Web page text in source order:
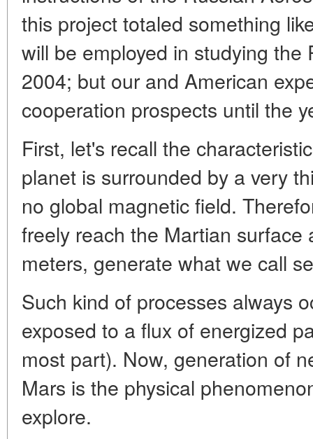
this project totaled something
will be employed in studying
2004; but our and American
cooperation prospects until the
First, let's recall the
planet is surrounded by a very
no global magnetic field.
freely reach the Martian
meters, generate what we call
Such kind of processes always
exposed to a flux of energized
most part). Now, generation of
Mars is the physical
explore.